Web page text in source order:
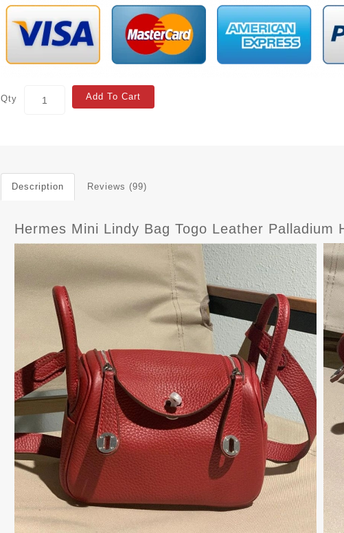
Qty Add To Cart
Description Reviews (99)
Hermes Mini Lindy Bag Togo Leather Palladium